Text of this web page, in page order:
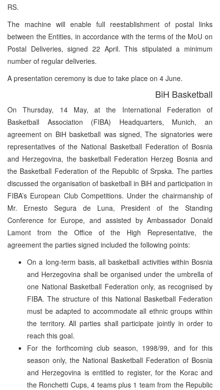
RS.
The machine will enable full reestablishment of postal links
between the Entities, in accordance with the terms of the MoU on
Postal Deliveries, signed 22 April. This stipulated a minimum
number of regular deliveries.
A presentation ceremony is due to take place on 4 June.
BiH Basketball
On Thursday, 14 May, at the International Federation of
Basketball Association (FIBA) Headquarters, Munich, an
agreement on BiH basketball was signed, The signatories were
representatives of the National Basketball Federation of Bosnia
and Herzegovina, the basketball Federation Herzeg Bosnia and
the Basketball Federation of the Republic of Srpska. The parties
discussed the organisation of basketball in BiH and participation in
FIBA’s European Club Competitions. Under the chairmanship of
Mr. Ernesto Segura de Luna, President of the Standing
Conference for Europe, and assisted by Ambassador Donald
Lamont from the Office of the High Representative, the
agreement the parties signed included the following points:
On a long-term basis, all basketball activities within Bosnia
and Herzegovina shall be organised under the umbrella of
one National Basketball Federation only, as recognised by
FIBA. The structure of this National Basketball Federation
must be adapted to accommodate all ethnic groups within
the territory. All parties shall participate jointly in order to
reach this goal.
For the forthcoming club season, 1998/99, and for this
season only, the National Basketball Federation of Bosnia
and Herzegovina is entitled to register, for the Korac and
the Ronchetti Cups, 4 teams plus 1 team from the Republic